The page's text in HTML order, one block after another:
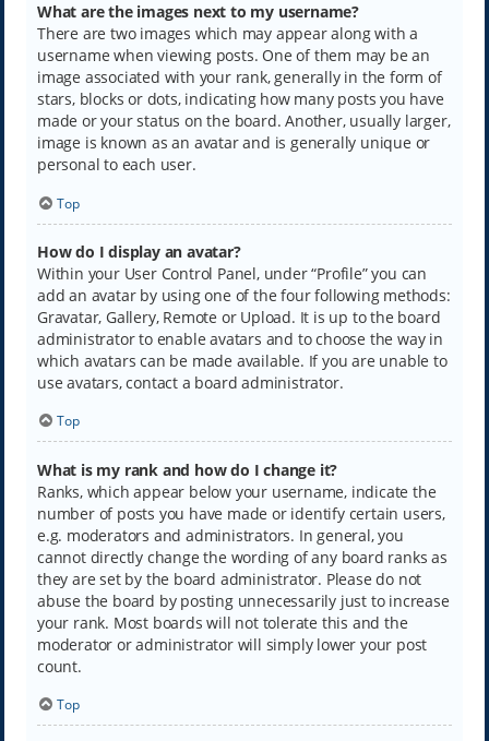
What are the images next to my username?
There are two images which may appear along with a
username when viewing posts. One of them may be an
image associated with your rank, generally in the form of
stars, blocks or dots, indicating how many posts you have
made or your status on the board. Another, usually larger,
image is known as an avatar and is generally unique or
personal to each user.
Top
How do I display an avatar?
Within your User Control Panel, under “Profile” you can
add an avatar by using one of the four following methods:
Gravatar, Gallery, Remote or Upload. It is up to the board
administrator to enable avatars and to choose the way in
which avatars can be made available. If you are unable to
use avatars, contact a board administrator.
Top
What is my rank and how do I change it?
Ranks, which appear below your username, indicate the
number of posts you have made or identify certain users,
e.g. moderators and administrators. In general, you
cannot directly change the wording of any board ranks as
they are set by the board administrator. Please do not
abuse the board by posting unnecessarily just to increase
your rank. Most boards will not tolerate this and the
moderator or administrator will simply lower your post
count.
Top